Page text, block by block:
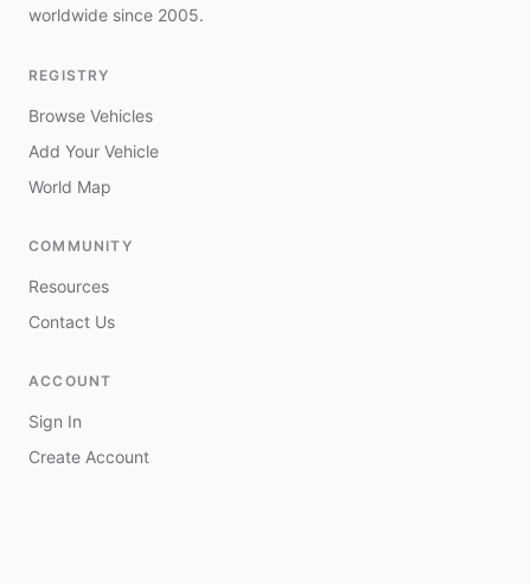
worldwide since 2005.
REGISTRY
Browse Vehicles
Add Your Vehicle
World Map
COMMUNITY
Resources
Contact Us
ACCOUNT
Sign In
Create Account